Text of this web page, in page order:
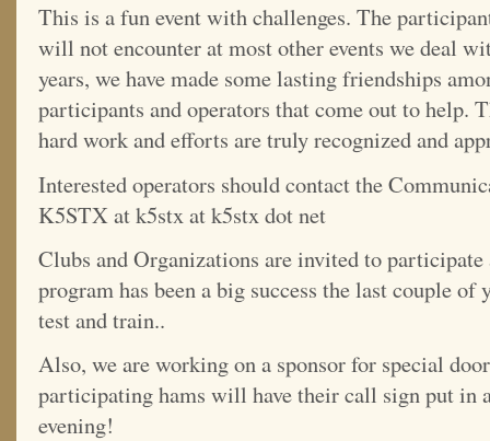
This is a fun event with challenges. The
will not encounter at most other events we deal
years, we have made some lasting friendships
participants and operators that come out to help.
hard work and efforts are truly recognized and
Interested operators should contact the
K5STX at k5stx at k5stx dot net
Clubs and Organizations are invited to
program has been a big success the last couple
test and train..
Also, we are working on a sponsor for special
participating hams will have their call sign put in
evening!